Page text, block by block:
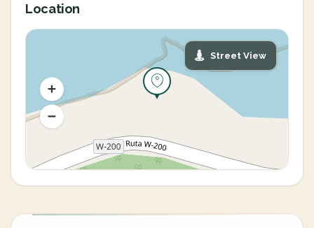
Location
Street View